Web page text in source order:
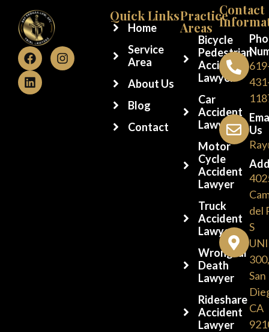
Quick Links
Home
Service
Area
About Us
Blog
Contact
Practice
Areas
Bicycle
Pedestrian
Accident
Lawyer
Car
Accident
Lawyer
Motor
Cycle
Accident
Lawyer
Truck
Accident
Lawyers
Wrongful
Death
Lawyer
Rideshare
Accident
Lawyer
Contact
Us
del
S
300,
San
CA